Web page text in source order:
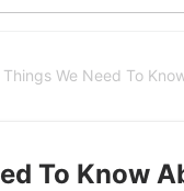
Things We Need To
To Know